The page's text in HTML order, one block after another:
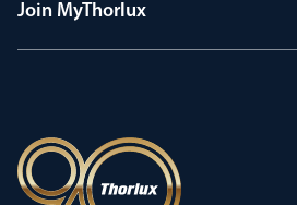
Join MyThorlux